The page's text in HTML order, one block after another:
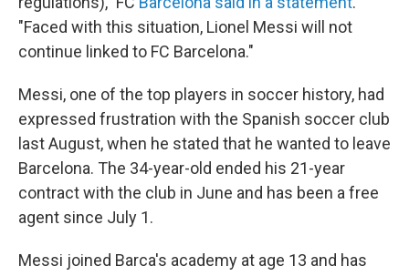
"Faced with this situation, Lionel Messi will not
continue linked to FC Barcelona."
Messi, one of the top players in soccer history, had
expressed frustration with the Spanish soccer club
last August, when he stated that he wanted to leave
Barcelona. The 34-year-old ended his 21-year
contract with the club in June and has been a free
agent since July 1.
Messi joined Barca's academy at age 13 and has